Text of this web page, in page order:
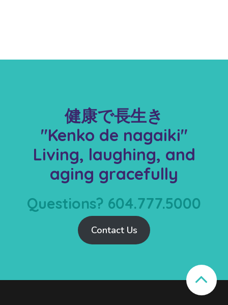
健康で長生き
"Kenko de nagaiki"
Living, laughing, and
aging gracefully
Questions? 604.777.5000
Contact Us